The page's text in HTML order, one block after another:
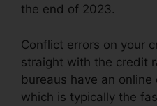
the end of 2023.
Conflict errors on your
straight with the credit
bureaus have an
which is typically the